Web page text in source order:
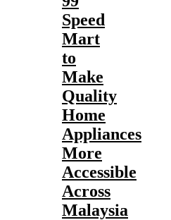
Speed
Mart
to
Make
Quality
Home
Appliances
More
Accessible
Across
Malaysia